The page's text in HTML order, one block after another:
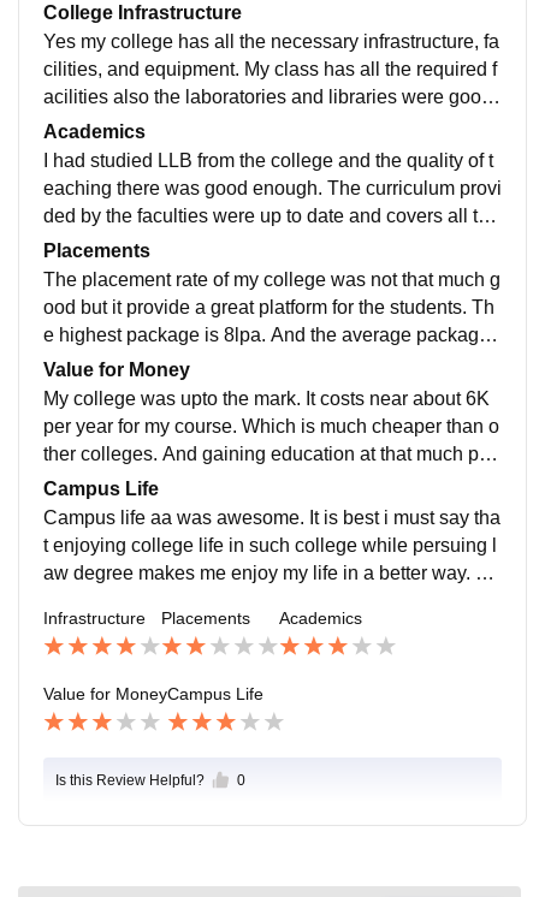
College Infrastructure
Yes my college has all the necessary infrastructure, fa
cilities, and equipment. My class has all the required f
acilities also the laboratories and libraries were good.
They have wifi connection as well.
Academics
I had studied LLB from the college and the quality of t
eaching there was good enough. The curriculum provi
ded by the faculties were up to date and covers all the
recent developments which some where makes me re
ady for job.
Placements
The placement rate of my college was not that much g
ood but it provide a great platform for the students. Th
e highest package is 8lpa. And the average package i
s about 3lpa. Yes the placement process easy and ple
asant for us.
Value for Money
My college was upto the mark. It costs near about 6K
per year for my course. Which is much cheaper than o
ther colleges. And gaining education at that much pric
e makes our money worthy in every sense.
Campus Life
Campus life aa was awesome. It is best i must say tha
t enjoying college life in such college while persuing l
aw degree makes me enjoy my life in a better way. Th
on is perfect and safe as well.
Infrastructure Placements Academics
Value for MoneyCampus Life
Is this Review Helpful? 0